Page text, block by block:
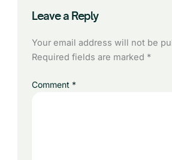
Leave a Reply
Your email address will not be
Required fields are marked *
Comment *